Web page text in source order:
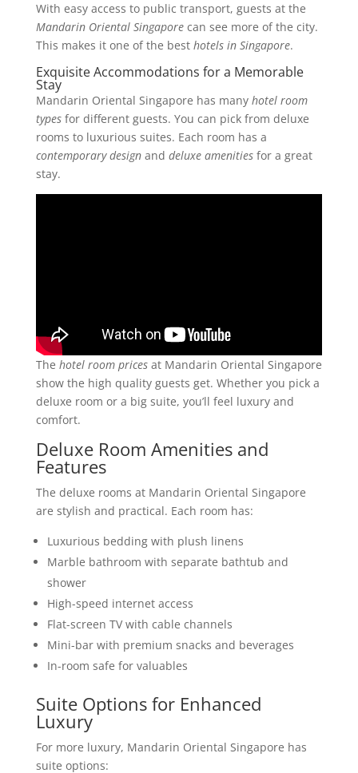
With easy access to public transport, guests at the
Mandarin Oriental Singaporecan see more of the city.
This makes it one of the best hotels in Singapore.
Exquisite Accommodations for a Memorable
Stay
Mandarin Oriental Singapore has many hotel room
typesfor different guests. You can pick from deluxe
rooms to luxurious suites. Each room has a
contemporary designand deluxe amenitiesfor a great
stay.
The hotel room pricesat Mandarin Oriental Singapore
show the high quality guests get. Whether you pick a
deluxe room or a big suite, you’ll feel luxury and
comfort.
Deluxe Room Amenities and
Features
The deluxe rooms at Mandarin Oriental Singapore
are stylish and practical. Each room has:
Luxurious bedding with plush linens
Marble bathroom with separate bathtub and
shower
High-speed internet access
Flat-screen TV with cable channels
Mini-bar with premium snacks and beverages
In-room safe for valuables
Suite Options for Enhanced
Luxury
For more luxury, Mandarin Oriental Singapore has
suite options: